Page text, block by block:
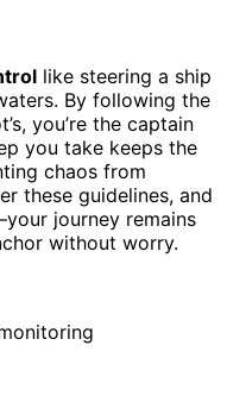
like steering a ship
By following the
you’re the captain
you take keeps the
chaos from
these guidelines, and
journey remains
without worry.